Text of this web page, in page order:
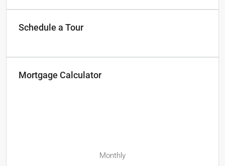
Schedule a Tour
Mortgage Calculator
Monthly